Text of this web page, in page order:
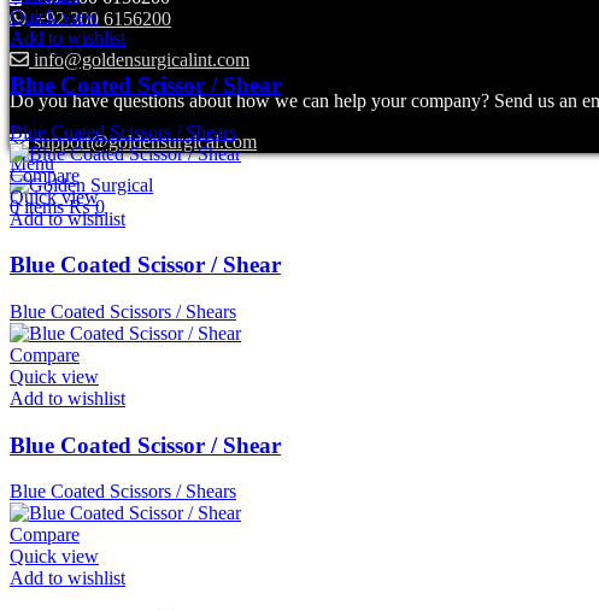
+92 300 6156200
info@goldensurgicalint.com
Do you have questions about how we can help your company? Send us an
support@goldensurgical.com
Menu
0items ₨0
Quick view
Add to wishlist
Blue Coated Scissor / Shear
Blue Coated Scissors / Shears
Compare
Quick view
Add to wishlist
Blue Coated Scissor / Shear
Blue Coated Scissors / Shears
Compare
Quick view
Add to wishlist
Blue Coated Scissor / Shear
Blue Coated Scissors / Shears
Compare
Quick view
Add to wishlist